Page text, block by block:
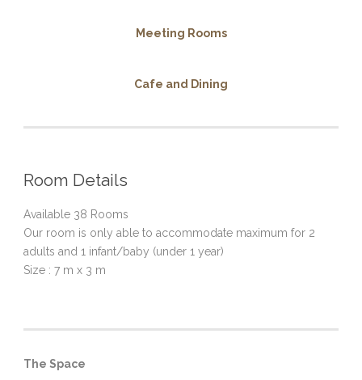
Meeting Rooms
Cafe and Dining
Room Details
Available 38 Rooms
Our room is only able to accommodate maximum for 2
adults and 1 infant/baby (under 1 year)
Size : 7 m x 3 m
The Space